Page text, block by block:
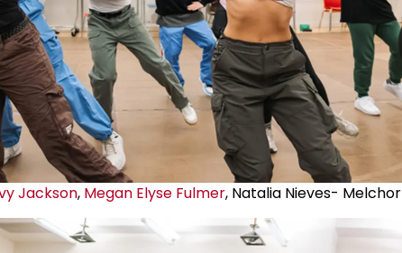
Jackson, Megan Elyse Fulmer, Natalia Nieves- Melchor